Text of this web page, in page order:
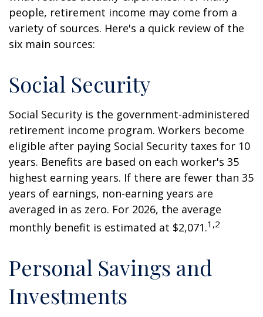
people, retirement income may come from a
variety of sources. Here's a quick review of the
six main sources:
Social Security
Social Security is the government-administered
retirement income program. Workers become
eligible after paying Social Security taxes for 10
years. Benefits are based on each worker's 35
highest earning years. If there are fewer than 35
years of earnings, non-earning years are
averaged in as zero. For 2026, the average
monthly benefit is estimated at $2,071.1,2
Personal Savings and
Investments